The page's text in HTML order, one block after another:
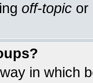
off-topic or
in which